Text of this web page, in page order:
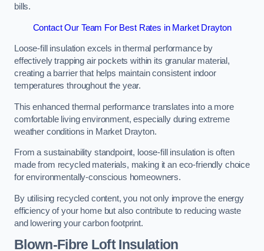
bills.
Contact Our Team For Best Rates in Market Drayton
Loose-fill insulation excels in thermal performance by
effectively trapping air pockets within its granular material,
creating a barrier that helps maintain consistent indoor
temperatures throughout the year.
This enhanced thermal performance translates into a more
comfortable living environment, especially during extreme
weather conditions in Market Drayton.
From a sustainability standpoint, loose-fill insulation is often
made from recycled materials, making it an eco-friendly choice
for environmentally-conscious homeowners.
By utilising recycled content, you not only improve the energy
efficiency of your home but also contribute to reducing waste
and lowering your carbon footprint.
Blown-Fibre Loft Insulation